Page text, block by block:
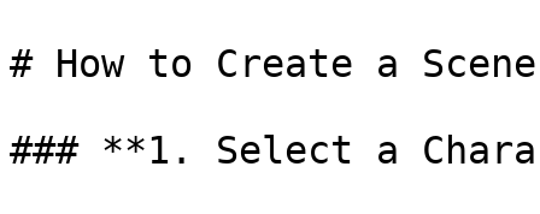
# How to Create a Scene
### **1. Select a